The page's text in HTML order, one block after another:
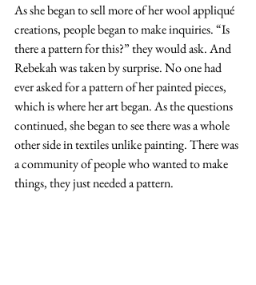
As she began to sell more of her wool appliqué
creations, people began to make inquiries. “Is
there a pattern for this?” they would ask. And
Rebekah was taken by surprise. No one had
ever asked for a pattern of her painted pieces,
which is where her art began. As the questions
continued, she began to see there was a whole
other side in textiles unlike painting. There was
a community of people who wanted to make
things, they just needed a pattern.